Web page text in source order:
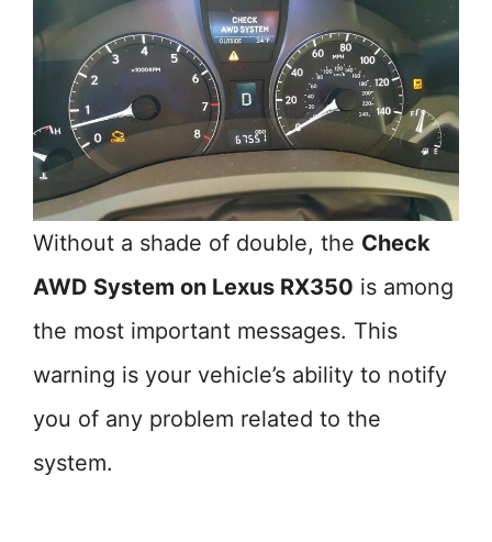
Without a shade of double, the Check
AWD System on Lexus RX350 is among
the most important messages. This
warning is your vehicle’s ability to notify
you of any problem related to the
system.